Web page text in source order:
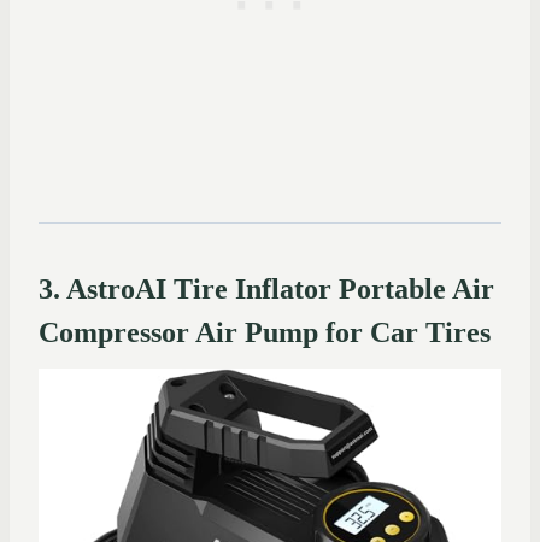
3. AstroAI Tire Inflator Portable Air
Compressor Air Pump for Car Tires